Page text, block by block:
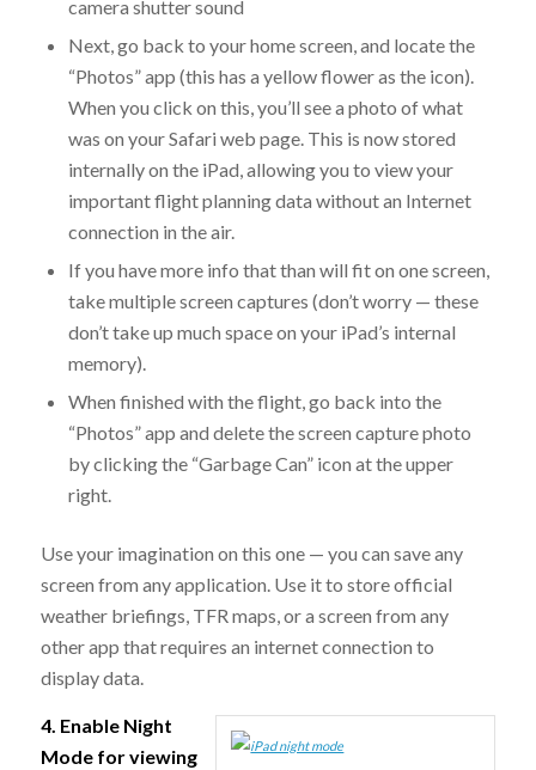
camera shutter sound
Next, go back to your home screen, and locate the
“Photos” app (this has a yellow flower as the icon).
When you click on this, you’ll see a photo of what
was on your Safari web page. This is now stored
internally on the iPad, allowing you to view your
important flight planning data without an Internet
connection in the air.
If you have more info that than will fit on one screen,
take multiple screen captures (don’t worry — these
don’t take up much space on your iPad’s internal
memory).
When finished with the flight, go back into the
“Photos” app and delete the screen capture photo
by clicking the “Garbage Can” icon at the upper
right.
Use your imagination on this one — you can save any
screen from any application. Use it to store official
weather briefings, TFR maps, or a screen from any
other app that requires an internet connection to
display data.
4. Enable Night
Mode for viewing